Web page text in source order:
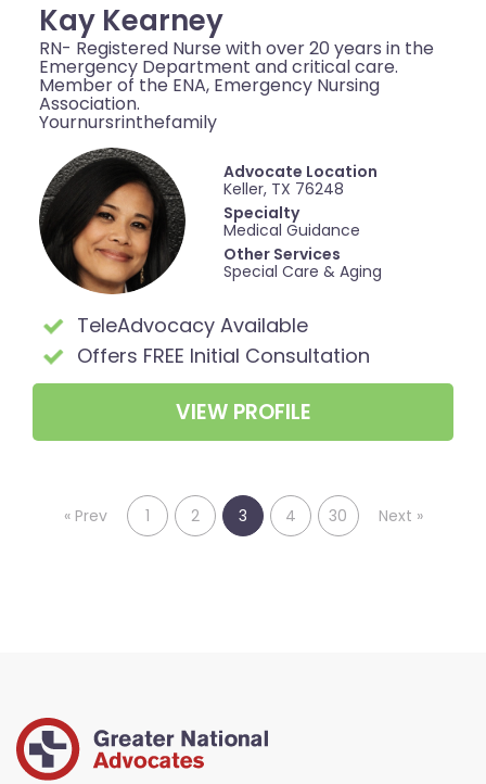
Kay Kearney
RN- Registered Nurse with over 20 years in the
Emergency Department and critical care.
Member of the ENA, Emergency Nursing
Association.
Yournursrinthefamily
Advocate Location
Keller, TX 76248
Specialty
Medical Guidance
Other Services
Special Care & Aging
TeleAdvocacy Available
Offers FREE Initial Consultation
VIEW PROFILE
« Prev 1 2 3 4 30 Next »